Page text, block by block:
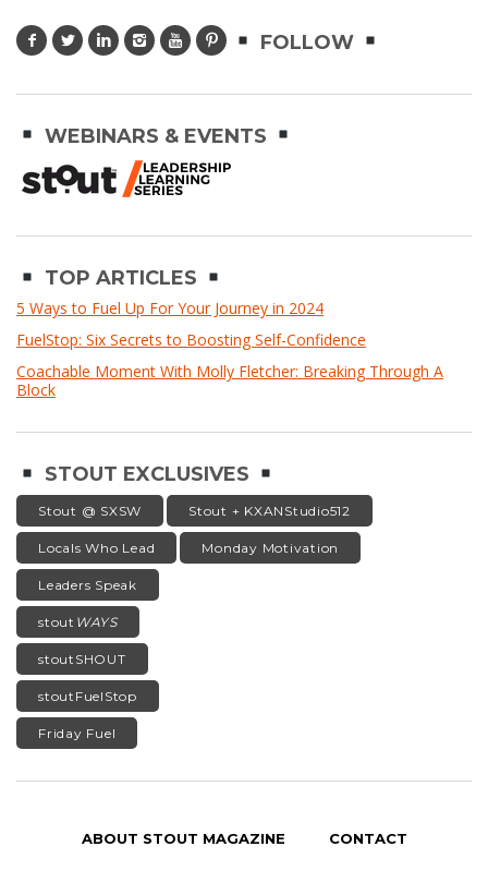
FOLLOW
WEBINARS & EVENTS
TOP ARTICLES
5 Ways to Fuel Up For Your Journey in 2024
FuelStop: Six Secrets to Boosting Self-Confidence
Coachable Moment With Molly Fletcher: Breaking Through A
Block
STOUT EXCLUSIVES
Stout @ SXSW Stout + KXANStudio512
Locals Who Lead Monday Motivation
Leaders Speak
stout WAYS
stoutSHOUT
stoutFuelStop
Friday Fuel
ABOUT STOUT MAGAZINE CONTACT